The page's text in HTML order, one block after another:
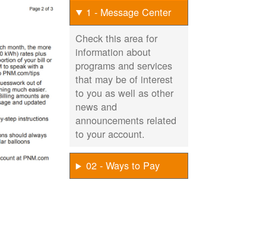
1 - Message Center
Check this area for
information about
programs and services
that may be of interest
to you as well as other
news and
announcements related
to your account.
02 - Ways to Pay